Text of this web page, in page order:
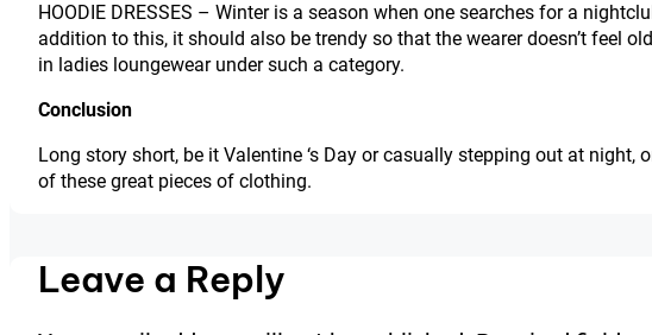
HOODIE DRESSES – Winter is a season when one searches for a
addition to this, it should also be trendy so that the wearer doesn’t feel
in ladies loungewear under such a category.
Conclusion
Long story short, be it Valentine ‘s Day or casually stepping out at night,
of these great pieces of clothing.
Leave a Reply